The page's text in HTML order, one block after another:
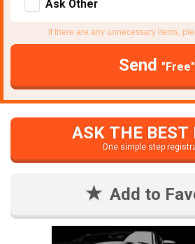
Ask Other
If there are any unnecessary items,
Send "Free"
ASK THE BEST
One simple step
Add to